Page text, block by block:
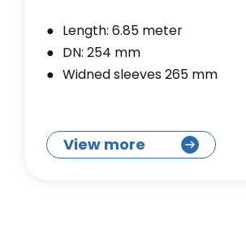
Length: 6.85 meter
DN: 254 mm
Widned sleeves 265 mm
View more